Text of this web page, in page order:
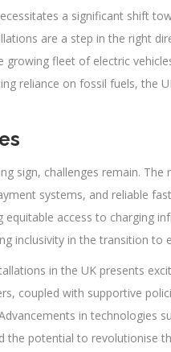
a significant shift
are a step in the right
fleet of electric
reliance on fossil fuels, the
sign, challenges remain. The
systems, and reliable
access to charging
inclusivity in the transition to
in the UK presents
coupled with supportive
in technologies
the potential to revolutionise